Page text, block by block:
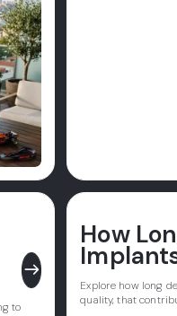
east
to
How
Explore how long
quality, that